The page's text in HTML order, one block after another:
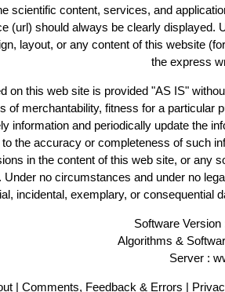
scientific content, services, and
(url) should always be clearly displayed.
layout, or any content of this website
the express
on this web site is provided "AS IS"
of merchantability, fitness for a particular
information and periodically update the
the accuracy or completeness of such
in the content of this web site, or any
no circumstances and under no
incidental, exemplary, or
Software Version
Algorithms &
Server :
| Comments, Feedback & Errors |